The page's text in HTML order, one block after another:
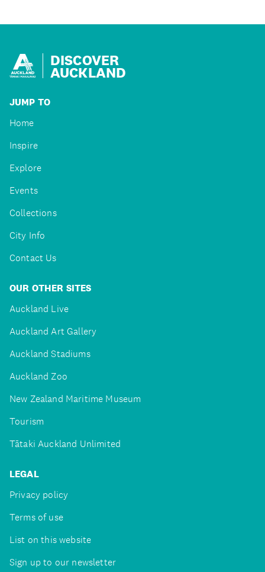
DISCOVER
AUCKLAND
JUMP TO
Home
Inspire
Explore
Events
Collections
City Info
Contact Us
OUR OTHER SITES
Auckland Live
Auckland Art Gallery
Auckland Stadiums
Auckland Zoo
New Zealand Maritime Museum
Tourism
Tātaki Auckland Unlimited
LEGAL
Privacy policy
Terms of use
List on this website
Sign up to our newsletter